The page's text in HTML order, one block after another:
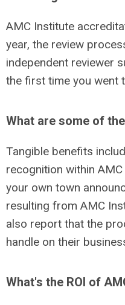
AMC Institute
year, the review
independent reviewer
the first time you went
What are some of
Tangible benefits
recognition within
your own town
resulting from AMC
also report that the
handle on their
What's the ROI of